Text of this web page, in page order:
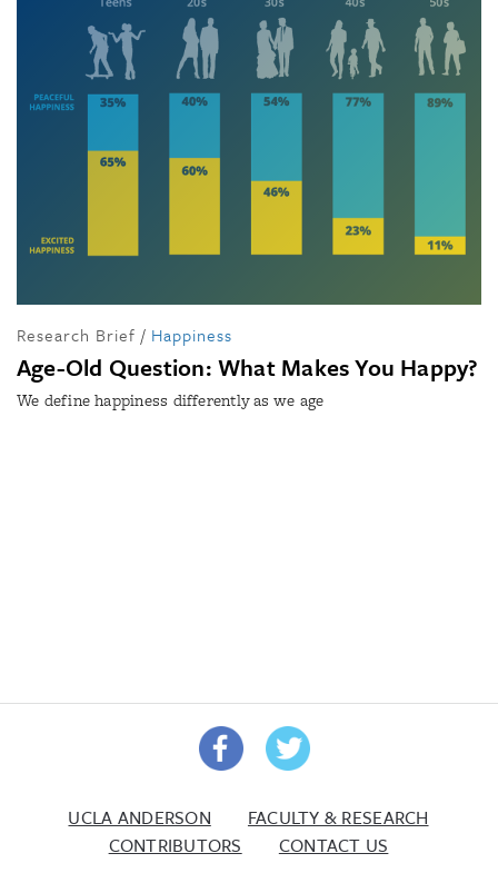
Research Brief / Happiness
Age-Old Question: What Makes You Happy?
We define happiness differently as we age
UCLA ANDERSON
FACULTY & RESEARCH
CONTRIBUTORS
CONTACT US